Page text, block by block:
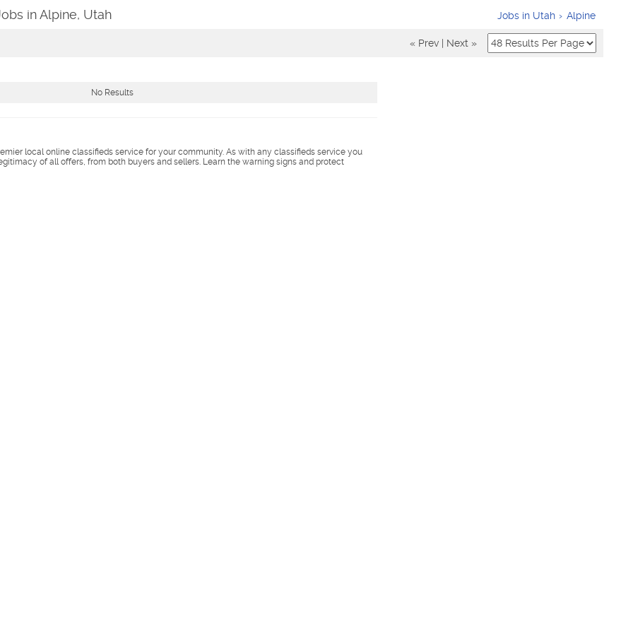
in Alpine, Utah Jobs in Utah Alpine
« Prev Next »
No Results
local online classifieds service for your community. As with any classifieds service you
of all offers, from both buyers and sellers. Learn the warning signs and protect